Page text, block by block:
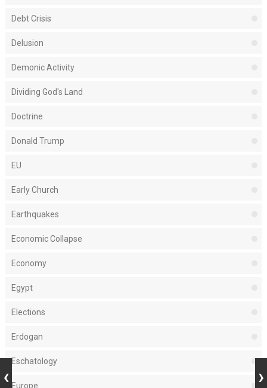
Debt Crisis
Delusion
Demonic Activity
Dividing God's Land
Doctrine
Donald Trump
EU
Early Church
Earthquakes
Economic Collapse
Economy
Egypt
Elections
Erdogan
Eschatology
Europe